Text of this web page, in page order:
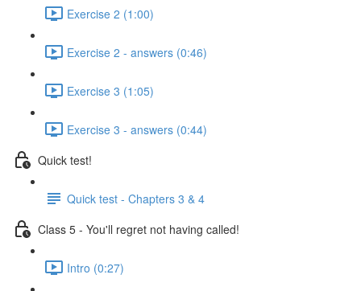
Exercise 2 (1:00)
Exercise 2 - answers (0:46)
Exercise 3 (1:05)
Exercise 3 - answers (0:44)
Quick test!
Quick test - Chapters 3 & 4
Class 5 - You'll regret not having called!
Intro (0:27)